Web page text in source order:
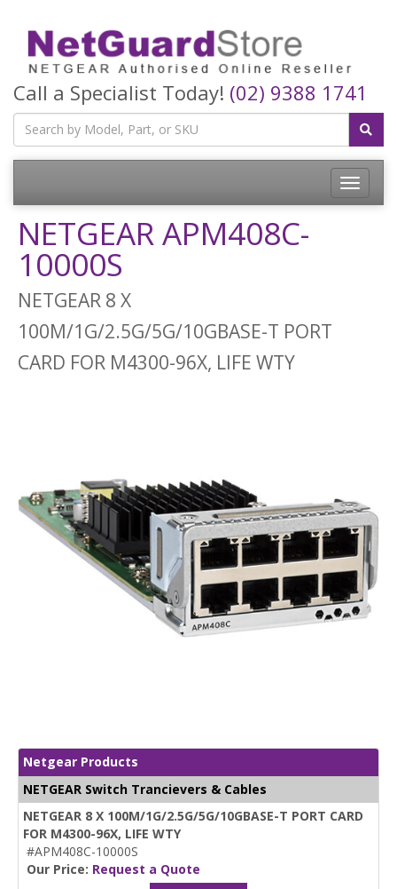
Call a Specialist Today! (02) 9388 1741
Toggle
NETGEAR APM408C-
10000S
NETGEAR 8 X
100M/1G/2.5G/5G/10GBASE-T PORT
CARD FOR M4300-96X, LIFE WTY
Netgear Products
NETGEAR Switch Trancievers & Cables
NETGEAR 8 X 100M/1G/2.5G/5G/10GBASE-T PORT CARD
FOR M4300-96X, LIFE WTY
#APM408C-10000S
Our Price: Request a Quote